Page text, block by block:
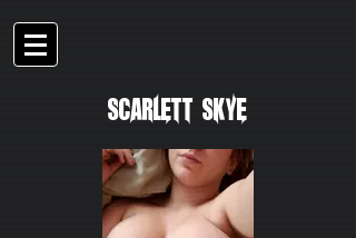
Scarlett Skye